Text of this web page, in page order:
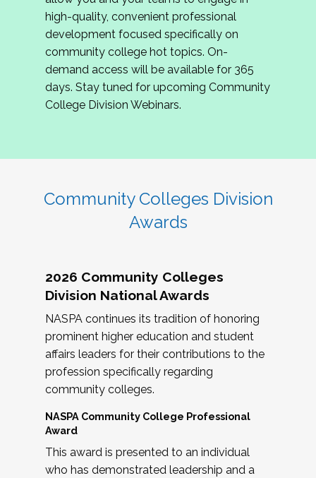
review program proposals.
If you are interested in joining us, please
complete the application byMay 15, 2026
hope to have the first committee meeting in
June. We look forward to planning the 2027
Community Colleges Institute with you!
high-quality, convenient professional
development focused specifically on
community college hot topics. On-
demand access will be available for 365
days. Stay tuned for upcoming Community
College Division Webinars.
Community Colleges Division
Awards
2026 Community Colleges
Division National Awards
NASPA continues its tradition of honoring
prominent higher education and student
affairs leaders for their contributions to the
profession specifically regarding
community colleges.
NASPA Community College Professional
Award
This award is presented to an individual
who has demonstrated leadership and a